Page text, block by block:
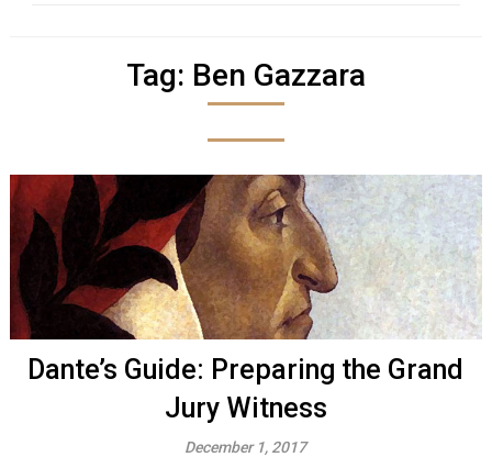
Tag: Ben Gazzara
Dante’s Guide: Preparing the Grand
Jury Witness
December 1, 2017